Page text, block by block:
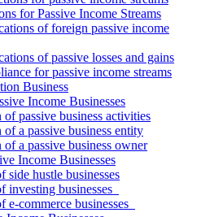
for Passive Income Streams
of foreign passive income
of passive losses and gains
for passive income streams
Business
Income Businesses
passive business activities
a passive business entity
a passive business owner
Income Businesses
side hustle businesses
investing businesses
e-commerce businesses